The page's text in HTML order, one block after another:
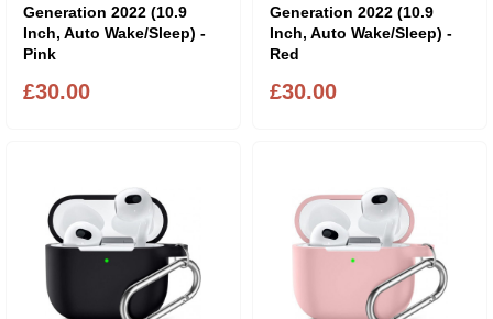
Generation 2022 (10.9
Inch, Auto Wake/Sleep) -
Pink
£30.00
Generation 2022 (10.9
Inch, Auto Wake/Sleep) -
Red
£30.00